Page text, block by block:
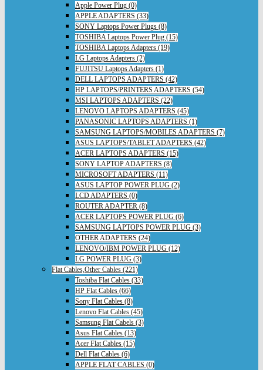
Apple Power Plug (0)
APPLE ADAPTERS (33)
SONY Laptops Power Plugs (8)
TOSHIBA Laptops Power Plug (15)
TOSHIBA Laptops Adapters (19)
LG Laptops Adapters (2)
FUJITSU Laptops Adapters (1)
DELL LAPTOPS ADAPTERS (42)
HP LAPTOPS/PRINTERS ADAPTERS (54)
MSI LAPTOPS ADAPTERS (22)
LENOVO LAPTOPS ADAPTERS (45)
PANASONIC LAPTOPS ADAPTERS (1)
SAMSUNG LAPTOPS/MOBILES ADAPTERS (7)
ASUS LAPTOPS/TABLET ADAPTERS (42)
ACER LAPTOPS ADAPTERS (15)
SONY LAPTOP ADAPTERS (8)
MICROSOFT ADAPTERS (11)
ASUS LAPTOP POWER PLUG (2)
LCD ADAPTERS (0)
ROUTER ADAPTER (8)
ACER LAPTOPS POWER PLUG (6)
SAMSUNG LAPTOPS POWER PLUG (3)
OTHER ADAPTERS (24)
LENOVO/IBM POWER PLUG (12)
LG POWER PLUG (3)
Flat Cables,Other Cables (221)
Toshiba Flat Cables (33)
HP Flat Cables (66)
Sony Flat Cables (8)
Lenovo Flat Cables (45)
Samsung Flat Cabels (3)
Asus Flat Cables (13)
Acer Flat Cables (15)
Dell Flat Cables (6)
APPLE FLAT CABLES (0)